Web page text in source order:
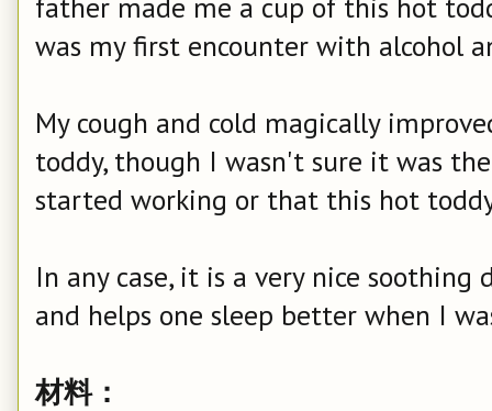
was my first encounter with alcohol
My cough and cold magically
toddy, though I wasn't sure it was
started working or that this hot
In any case, it is a very nice
and helps one sleep better when I
材料：